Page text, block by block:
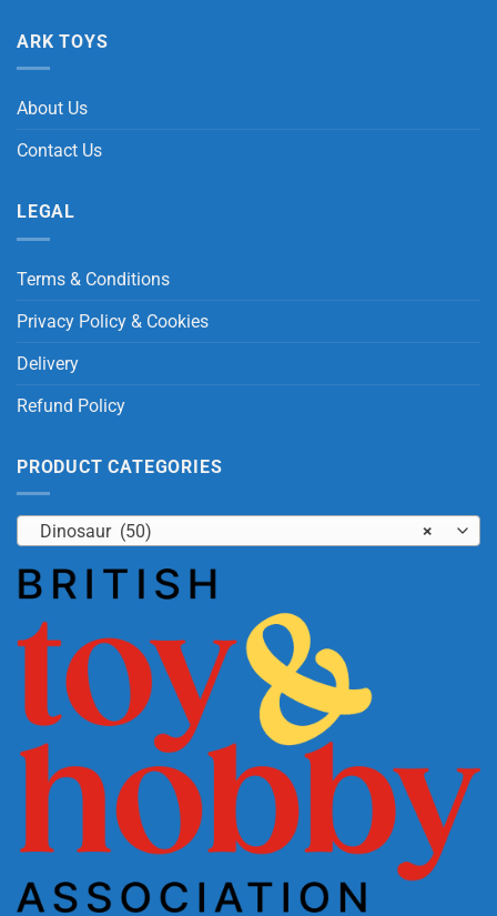
ARK TOYS
About Us
Contact Us
LEGAL
Terms & Conditions
Privacy Policy & Cookies
Delivery
Refund Policy
PRODUCT CATEGORIES
×
Dinosaur (50)